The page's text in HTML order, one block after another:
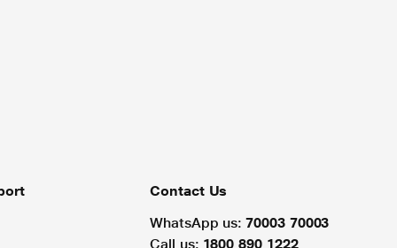
Contact Us
WhatsApp us: 70003 70003
Call us: 1800 890 1222